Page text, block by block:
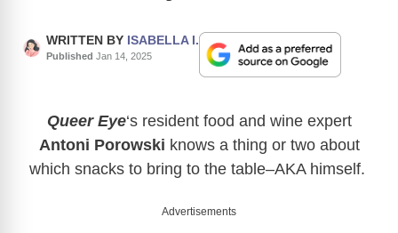
WRITTEN BY ISABELLA I.
Published Jan 14, 2025
Queer Eye‘s resident food and wine expert
Antoni Porowski knows a thing or two about
which snacks to bring to the table–AKA himself.
Advertisements